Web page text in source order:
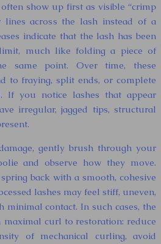
show up first as visible “crimp
lines across the lash instead of a
indicate that the lash has been
much like folding a piece of
same point. Over time, these
to fraying, split ends, or complete
If you notice lashes that appear
irregular, jagged tips, structural
gently brush through your
and observe how they move.
back with a smooth, cohesive
lashes may feel stiff, uneven,
contact. In such cases, the
curl to restoration: reduce
of mechanical curling, avoid